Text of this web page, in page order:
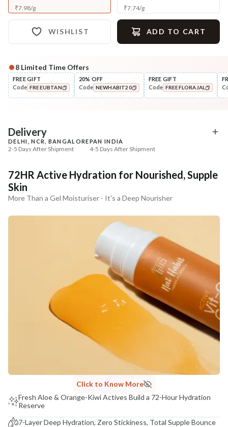
₹7.98/g ₹7.74/g
WISHLIST ADD TO CART
Complete Your All-Natural Regime
Cleanse
Moringa Vit-C Gel Tikta Face
+ ADD
Tone
Pure Distilled Gulab Jal
8 Limited Time Offers
FREE GIFT
Code FREEUBTAN
20% OFF
Code NEWHABIT20
FREE GIFT
Code FREEFLORAJAL
Delivery
DELHI, NCR, BANGALORE
2-5 Days After Shipment
PAN INDIA
4-5 Days After Shipment
Cash on delivery available at ₹20 COD charges
Additional Information
MANUFACTURED AND MARKETED BY
NaturoHabit Private Limited GP-26, Sector 18, Gurugram, Haryana - 122015
Madhuri Pandey madhuri@nathabit.in
72HR Active Hydration for Nourished, Supple
Skin
More Than a Gel Moisturiser - It's a Deep Nourisher
Click to Know More
Fresh Aloe & Orange-Kiwi Actives Build a 72-Hour Hydration
Reserve
7-Layer Deep Hydration, Zero Stickiness, Total Supple Bounce